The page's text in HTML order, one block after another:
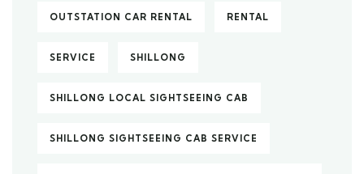
OUTSTATION CAR RENTAL RENTAL
SERVICE SHILLONG
SHILLONG LOCAL SIGHTSEEING CAB
SHILLONG SIGHTSEEING CAB SERVICE